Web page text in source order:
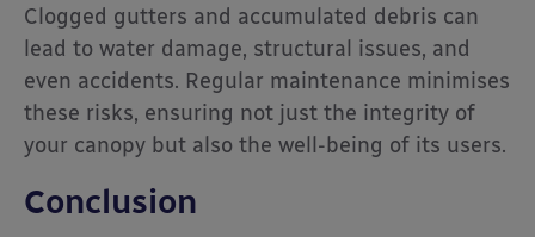
Clogged gutters and accumulated debris can
lead to water damage, structural issues, and
even accidents. Regular maintenance minimises
these risks, ensuring not just the integrity of
your canopy but also the well-being of its users.
Conclusion